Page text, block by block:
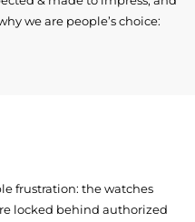
we are people’s choice:
frustration: the watches
locked behind authorized